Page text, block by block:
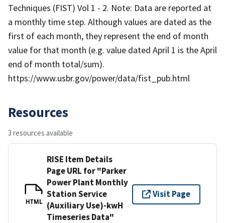
Techniques (FIST) Vol 1 - 2. Note: Data are reported at
a monthly time step. Although values are dated as the
first of each month, they represent the end of month
value for that month (e.g. value dated April 1 is the April
end of month total/sum).
https://www.usbr.gov/power/data/fist_pub.html
Resources
3 resources available
HTML
RISE Item Details
Page URL for "Parker
Power Plant Monthly
Station Service
(Auxiliary Use)-kwH
Timeseries Data"
Visit Page